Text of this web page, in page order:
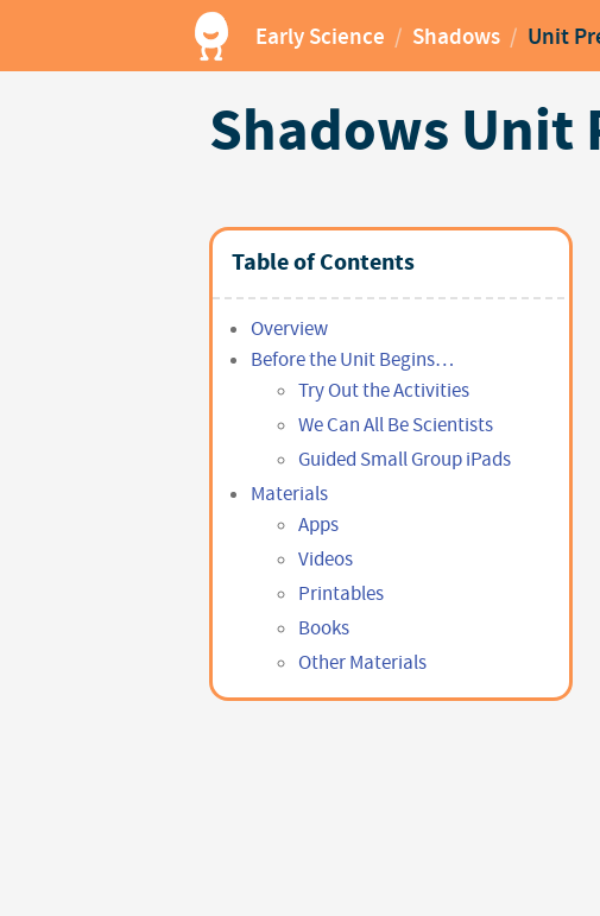
Early Science / Shadows / Unit
Shadows
Table of Contents
Overview
Before the Unit Begins…
Try Out the Activities
We Can All Be Scientists
Guided Small Group iPads
Materials
Apps
Videos
Printables
Books
Other Materials